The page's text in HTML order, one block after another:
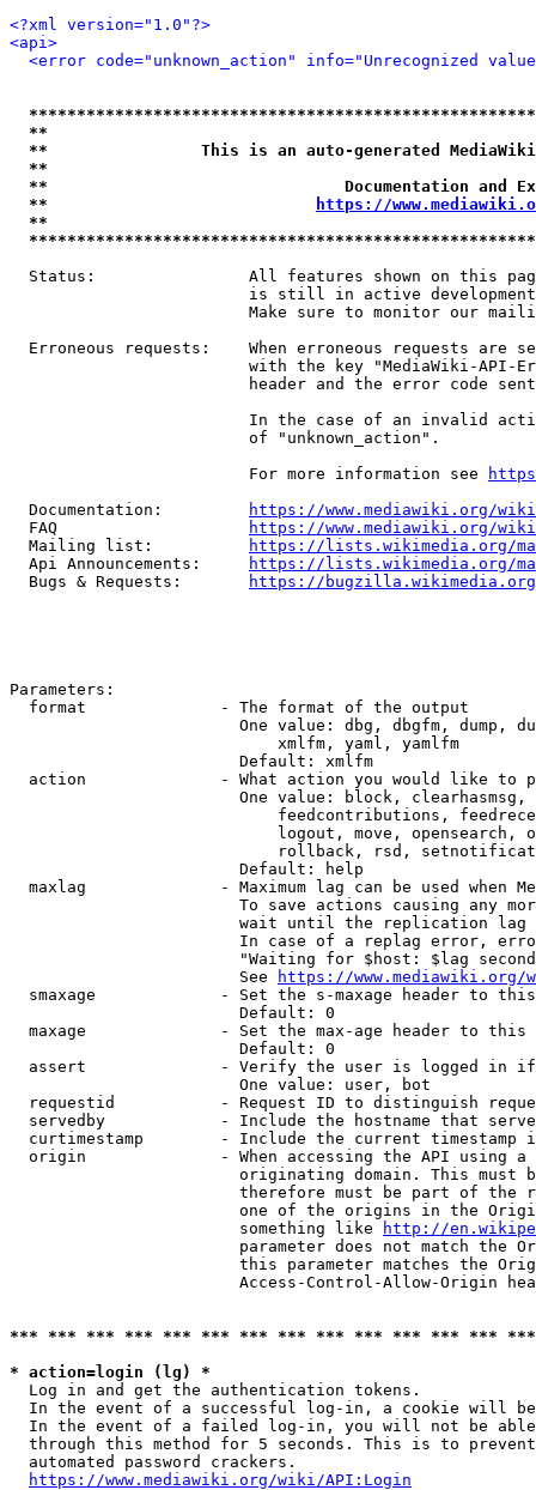
<?xml version="1.0"?>
<api>
<error code="unknown_action" info="Unrecognized
**
**                This is an auto-generated
**
**                               Documentation
**
https://
**
Status:                All features shown on this
is still in active
Make sure to monitor our
Erroneous requests:    When erroneous requests are
with the key "MediaWiki-API-
header and the error code
In the case of an invalid
                         of "unknown_action".
                         For more information see
  Documentation:
https://www.mediawiki.org/
  FAQ
https://www.mediawiki.org/
  Mailing list:
https://lists.wikimedia.org/
  Api Announcements:
https://lists.wikimedia.org/
  Bugs & Requests:
https://bugzilla.wikimedia.org/
Parameters:
  format              - The format of the output
One value: dbg, dbgfm, dump,
                            xmlfm, yaml, yamlfm
                        Default: xmlfm
action              - What action you would like to
One value: block,
feedcontributions,
logout, move, opensearch,
rollback, rsd,
                        Default: help
maxlag              - Maximum lag can be used when
To save actions causing any
wait until the replication
In case of a replag error,
"Waiting for $host: $lag
                        See
https://www.mediawiki.org/
smaxage             - Set the s-maxage header to
                        Default: 0
maxage              - Set the max-age header to
                        Default: 0
assert              - Verify the user is logged in
                        One value: user, bot
requestid           - Request ID to distinguish
servedby            - Include the hostname that
curtimestamp        - Include the current timestamp
origin              - When accessing the API using
originating domain. This must
therefore must be part of the
one of the origins in the
                        something like
http://
parameter does not match the
this parameter matches the
Access-Control-Allow-Origin
*** *** *** *** *** *** *** *** *** *** *** *** ***
* action=login (lg) *
  Log in and get the authentication tokens.
In the event of a successful log-in, a cookie will
In the event of a failed log-in, you will not be
through this method for 5 seconds. This is to
  automated password crackers.
https://www.mediawiki.org/wiki/API:Login